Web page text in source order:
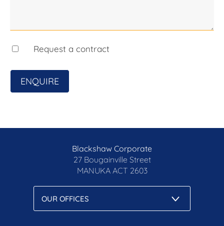
- New internal electrical switchboard
- New internal robes and linen with sliding doors
- New Colorbond fencing and gates
- 12-panel solar system
with Wi-Fi controller
- Rental Appraisal $580-$620 p.w
All care has been taken in the preparation of this
Request a contract
ENQUIRE
Blackshaw Corporate
27 Bougainville Street
MANUKA ACT 2603